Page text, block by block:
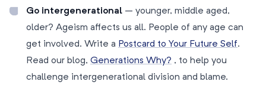
Go intergenerational – younger, middle aged,
older? Ageism affects us all. People of any age can
get involved. Write a Postcard to Your Future Self.
Read our blog, Generations Why? , to help you
challenge intergenerational division and blame.